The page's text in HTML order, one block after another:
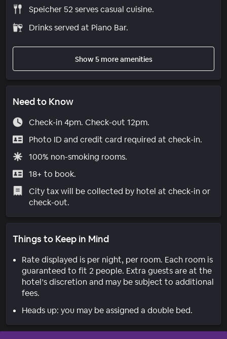
Speicher 52 serves casual cuisine.
Drinks served at Piano Bar.
Show 5 more amenities
Need to Know
Check-in 4pm. Check-out 12pm.
Photo ID and credit card required at check-in.
100% non-smoking rooms.
18+ to book.
City tax will be collected by hotel at check-in or
check-out.
Things to Keep in Mind
Rate displayed is per night, per room. Each room is
guaranteed to fit 2 people. Extra guests are at the
hotel’s discretion and may be subject to additional
fees.
Heads up: you may be assigned a double bed.